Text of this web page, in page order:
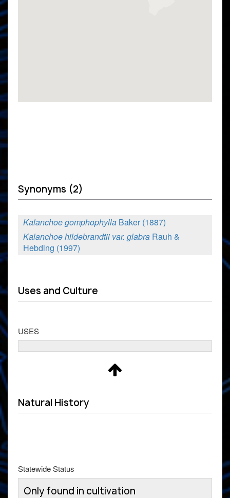
Synonyms (2)
Kalanchoe gomphophylla Baker (1887)
Kalanchoe hildebrandtii var. glabra Rauh &
Hebding (1997)
Uses and Culture
USES
Natural History
Statewide Status
Only found in cultivation